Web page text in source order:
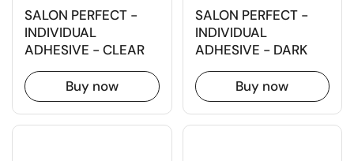
SALON PERFECT -
INDIVIDUAL
ADHESIVE - CLEAR
Buy now
SALON PERFECT -
INDIVIDUAL
ADHESIVE - DARK
Buy now